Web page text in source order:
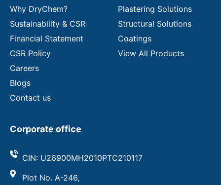
Why DryChem?
Sustainability & CSR
Financial Statement
CSR Policy
Careers
Blogs
Contact us
Plastering Solutions
Structural Solutions
Coatings
View All Products
Corporate office
CIN: U26900MH2010PTC210117
Plot No. A-246,